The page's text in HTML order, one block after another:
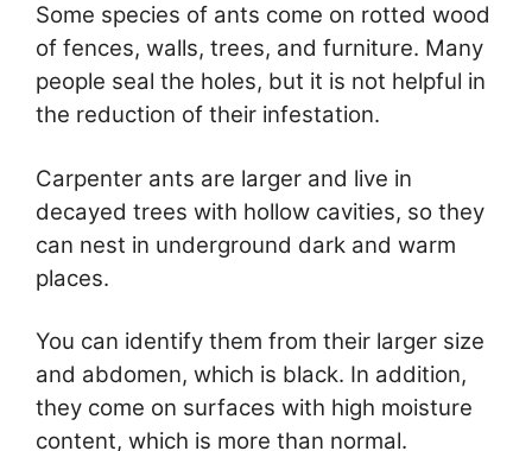
Some species of ants come on rotted wood
of fences, walls, trees, and furniture. Many
people seal the holes, but it is not helpful in
the reduction of their infestation.
Carpenter ants are larger and live in
decayed trees with hollow cavities, so they
can nest in underground dark and warm
places.
You can identify them from their larger size
and abdomen, which is black. In addition,
they come on surfaces with high moisture
content, which is more than normal.